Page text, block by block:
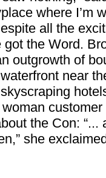
where I’m
all the
got the Word.
outgrowth of
waterfront near
the Con:
she